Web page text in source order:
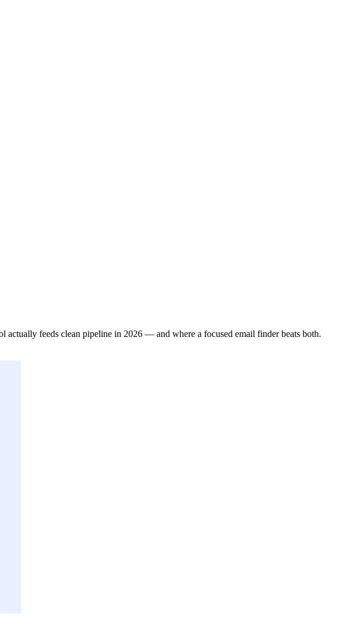
actually feeds clean pipeline in 2026 — and where a focused email finder beats both.